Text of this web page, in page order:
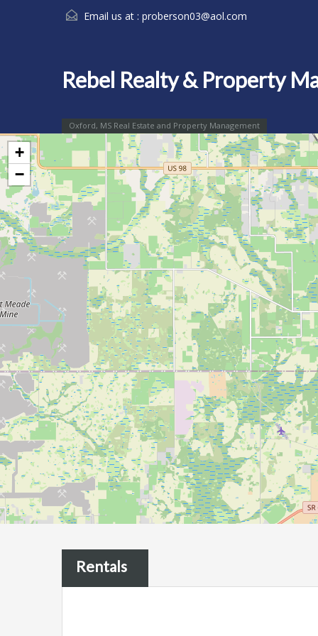
Email us at : proberson03@aol.com
Rebel Realty & Property
Oxford, MS Real Estate and Property Management
+
−
Rentals